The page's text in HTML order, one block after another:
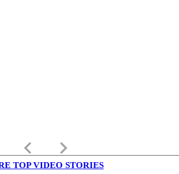
keyboard_arrow_left keyboard_arrow_right
TOP VIDEO STORIES